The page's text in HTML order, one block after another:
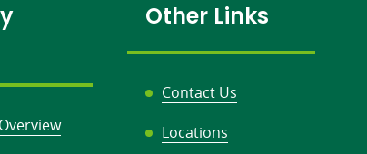
Other Links
Contact Us
Locations